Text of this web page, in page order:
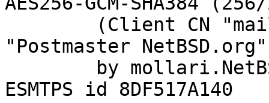
"Postmaster
ESMTPS id 8DF517A140